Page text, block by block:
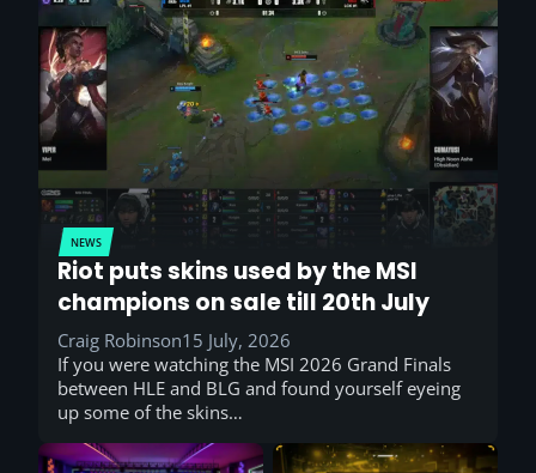
NEWS
Riot puts skins used by the MSI
champions on sale till 20th July
Craig Robinson15 July, 2026
If you were watching the MSI 2026 Grand Finals
between HLE and BLG and found yourself eyeing
up some of the skins…